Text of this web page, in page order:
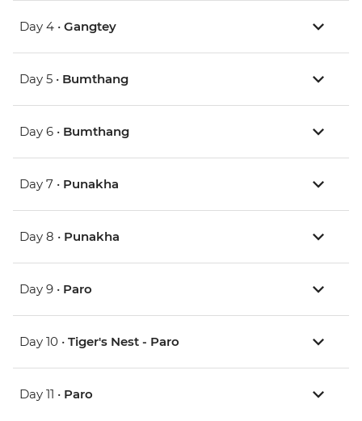
Day 4 • Gangtey
Day 5 • Bumthang
Day 6 • Bumthang
Day 7 • Punakha
Day 8 • Punakha
Day 9 • Paro
Day 10 • Tiger's Nest - Paro
Day 11 • Paro